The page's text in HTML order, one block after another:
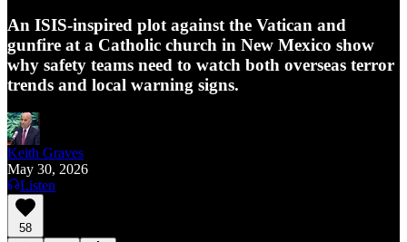
An ISIS-inspired plot against the Vatican and
gunfire at a Catholic church in New Mexico show
why safety teams need to watch both overseas terror
trends and local warning signs.
Keith Graves
May 30, 2026
Listen
58